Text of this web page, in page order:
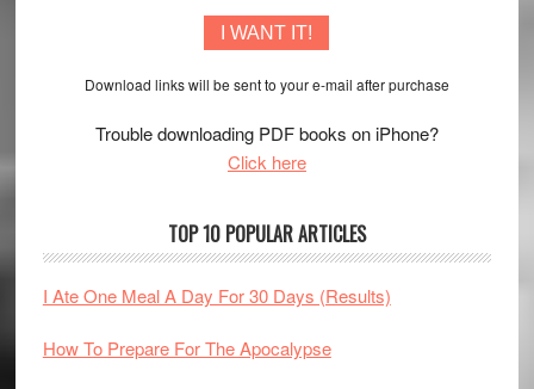
I WANT IT!
Download links will be sent to your e-mail after purchase
Trouble downloading PDF books on iPhone?
Click here
TOP 10 POPULAR ARTICLES
I Ate One Meal A Day For 30 Days (Results)
How To Prepare For The Apocalypse